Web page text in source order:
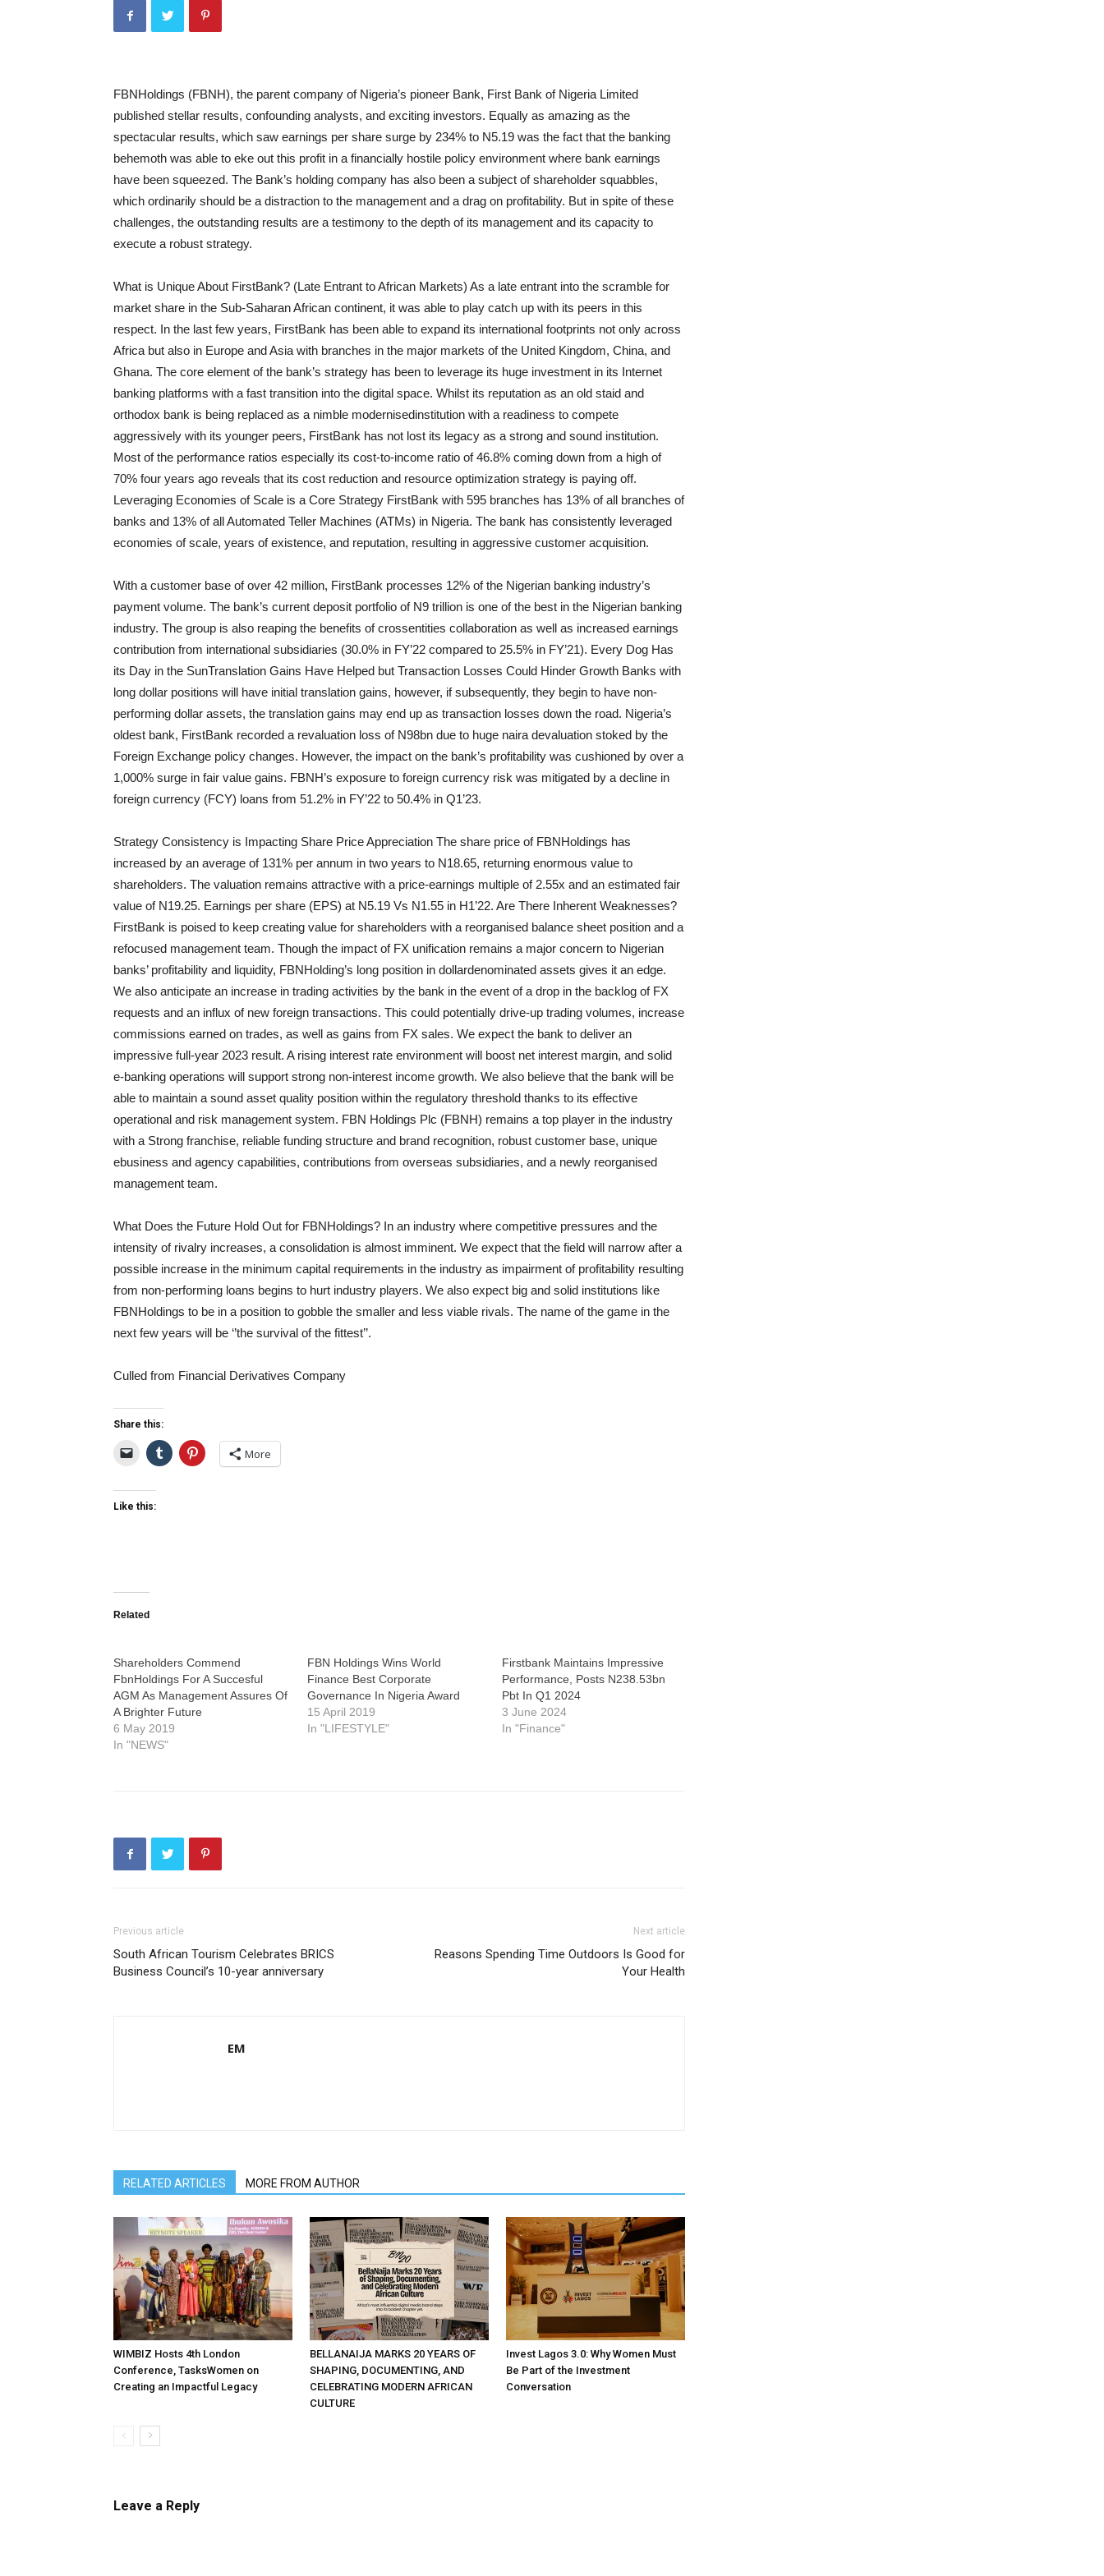
FBNHoldings (FBNH), the parent company of Nigeria’s pioneer Bank, First Bank of Nigeria Limited
published stellar results, confounding analysts, and exciting investors. Equally as amazing as the
spectacular results, which saw earnings per share surge by 234% to N5.19 was the fact that the banking
behemoth was able to eke out this profit in a financially hostile policy environment where bank earnings
have been squeezed. The Bank’s holding company has also been a subject of shareholder squabbles,
which ordinarily should be a distraction to the management and a drag on profitability. But in spite ofthese
challenges, the outstanding results are a testimony to the depth of its management and its capacity to
execute a robust strategy.
What is Unique About FirstBank? (Late Entrant to African Markets) As a late entrant into the scramble for
market share in the Sub-Saharan African continent, it was able to play catch up with its peers in this
respect. In the last few years, FirstBank has been able to expand its international footprints not only across
Africa but also in Europe and Asia with branches in the major markets of the United Kingdom, China, and
Ghana. The core element of the bank’s strategy has been to leverage its huge investment in its Internet
banking platforms with a fast transition into the digital space. Whilst its reputation as an old staid and
orthodox bank is being replaced as a nimble modernisedinstitution with a readiness to compete
aggressively with its younger peers, FirstBank has not lost its legacy as a strong and sound institution.
Most of the performance ratios especially its cost-to-income ratio of 46.8% coming down from a high of
70% four years ago reveals that its cost reduction and resource optimization strategy is paying off.
Leveraging Economies of Scale is a Core Strategy FirstBank with 595 branches has 13% of all branches of
banks and 13% of all Automated Teller Machines (ATMs) in Nigeria. The bank has consistently leveraged
economies of scale, years of existence, and reputation, resulting in aggressive customer acquisition.
With a customer base of over 42 million, FirstBank processes 12% of the Nigerian banking industry’s
payment volume. The bank’s current deposit portfolio of N9 trillion is one of the best in the Nigerian banking
industry. The group is also reaping the benefits of crossentities collaboration as well as increased earnings
contribution from international subsidiaries (30.0% in FY’22 compared to 25.5% in FY’21). Every Dog Has
its Day in the SunTranslation Gains Have Helped but Transaction Losses Could Hinder Growth Banks with
long dollar positions will have initial translation gains, however, if subsequently, they begin to have non-
performing dollar assets, the translation gains may end up as transaction losses down the road. Nigeria’s
oldest bank, FirstBank recorded a revaluation loss of N98bn due to huge naira devaluation stoked by the
Foreign Exchange policy changes. However, the impact on the bank’s profitability was cushioned by over a
1,000% surge in fair value gains. FBNH’s exposure to foreign currency risk was mitigated by a decline in
foreign currency (FCY) loans from 51.2% in FY’22 to 50.4% in Q1’23.
Strategy Consistency is Impacting Share Price Appreciation The share price of FBNHoldings has
increased by an average of 131% per annum in two years to N18.65, returning enormous value to
shareholders. The valuation remains attractive with a price-earnings multiple of 2.55x and an estimated fair
value of N19.25. Earnings per share (EPS) at N5.19 Vs N1.55 in H1’22. Are There Inherent Weaknesses?
FirstBank is poised to keep creating value for shareholders with a reorganised balance sheet position and a
refocused management team. Though the impact of FX unification remains a major concern to Nigerian
banks’ profitability and liquidity, FBNHolding’s long position in dollardenominated assets gives it an edge.
We also anticipate an increase in trading activities by the bank in the event of a drop in the backlog of FX
requests and an influx of new foreign transactions. This could potentially drive-up trading volumes, increase
commissions earned on trades, as well as gains from FX sales. We expect the bank to deliver an
impressive full-year 2023 result. A rising interest rate environment will boost net interest margin, and solid
e-banking operations will support strong non-interest income growth. We also believe that the bank will be
able to maintain a sound asset quality position within the regulatory threshold thanks to its effective
operational and risk management system. FBN Holdings Plc (FBNH) remains a top player in the industry
with a Strong franchise, reliable funding structure and brand recognition, robust customer base, unique
ebusiness and agency capabilities, contributions from overseas subsidiaries, and a newly reorganised
management team.
What Does the Future Hold Out for FBNHoldings? In an industry where competitive pressures and the
intensity of rivalry increases, a consolidation is almost imminent. We expect that the field will narrow after a
possible increase in the minimum capital requirements in the industry as impairment of profitability resulting
from non-performing loans begins to hurt industry players. We also expect big and solid institutions like
FBNHoldings to be in a position to gobble the smaller and less viable rivals. The name of the game in the
next few years will be ‘’the survival of the fittest’’.
Culled from Financial Derivatives Company
Share this:
More
Like this:
Related
Shareholders Commend
FbnHoldings For A Succesful
AGM As Management Assures Of
A Brighter Future
6 May 2019
In "NEWS"
FBN Holdings Wins World
Finance Best Corporate
Governance In Nigeria Award
15 April 2019
In "LIFESTYLE"
Firstbank Maintains Impressive
Performance, Posts N238.53bn
Pbt In Q1 2024
3 June 2024
In "Finance"
Previous article
South African Tourism Celebrates BRICS
Business Council’s 10-year anniversary
Next article
Reasons Spending Time Outdoors Is Good for
Your Health
EM
RELATED ARTICLES MORE FROM AUTHOR
WIMBIZ Hosts 4th London
Conference, TasksWomen on
Creating an Impactful Legacy
BELLANAIJA MARKS 20 YEARS OF
SHAPING, DOCUMENTING, AND
CELEBRATING MODERN AFRICAN
CULTURE
Invest Lagos 3.0: Why Women Must
Be Part of the Investment
Conversation
Leave a Reply